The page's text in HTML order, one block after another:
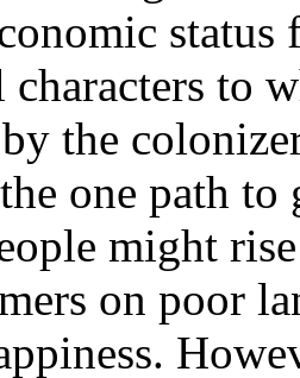
to
the
one path
might
on poor